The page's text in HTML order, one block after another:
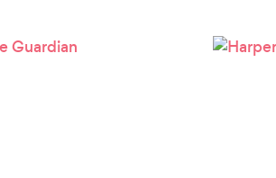
Please wait ...